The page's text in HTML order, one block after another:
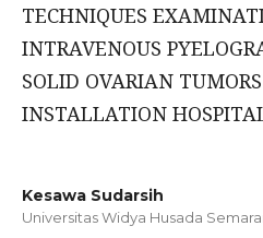
TECHNIQUES
INTRAVENOUS
SOLID OVARIAN
INSTALLATION
Kesawa Sudarsih
Universitas Widya Husada